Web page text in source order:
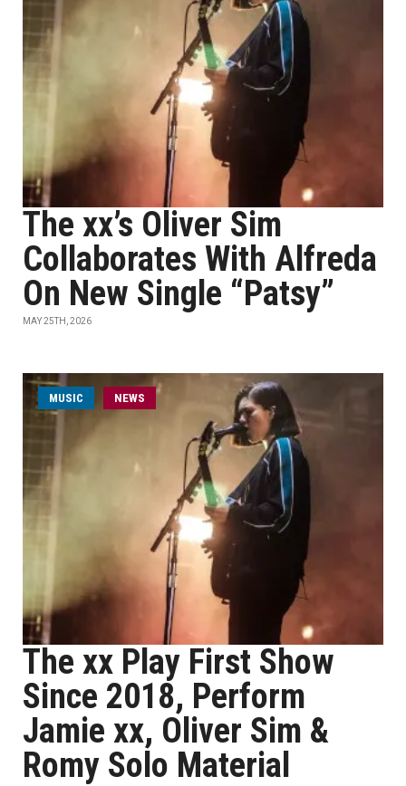
The xx’s Oliver Sim
Collaborates With Alfreda
On New Single “Patsy”
MAY 25TH, 2026
MUSIC NEWS
The xx Play First Show
Since 2018, Perform
Jamie xx, Oliver Sim &
Romy Solo Material